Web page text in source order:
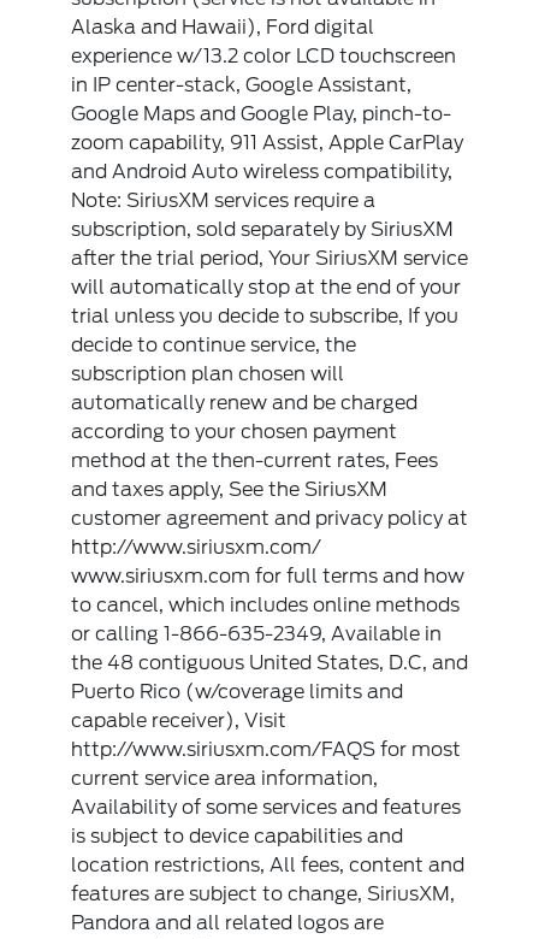
Alaska and Hawaii), Ford digital
experience w/13.2 color LCD touchscreen
in IP center-stack, Google Assistant,
Google Maps and Google Play, pinch-to-
zoom capability, 911 Assist, Apple CarPlay
and Android Auto wireless compatibility,
Note: SiriusXM services require a
subscription, sold separately by SiriusXM
after the trial period, Your SiriusXM service
will automatically stop at the end of your
trial unless you decide to subscribe, If you
decide to continue service, the
subscription plan chosen will
automatically renew and be charged
according to your chosen payment
method at the then-current rates, Fees
and taxes apply, See the SiriusXM
customer agreement and privacy policy at
http://www.siriusxm.com/
www.siriusxm.com for full terms and how
to cancel, which includes online methods
or calling 1-866-635-2349, Available in
the 48 contiguous United States, D.C, and
Puerto Rico (w/coverage limits and
capable receiver), Visit
http://www.siriusxm.com/FAQS for most
current service area information,
Availability of some services and features
is subject to device capabilities and
location restrictions, All fees, content and
features are subject to change, SiriusXM,
Pandora and all related logos are